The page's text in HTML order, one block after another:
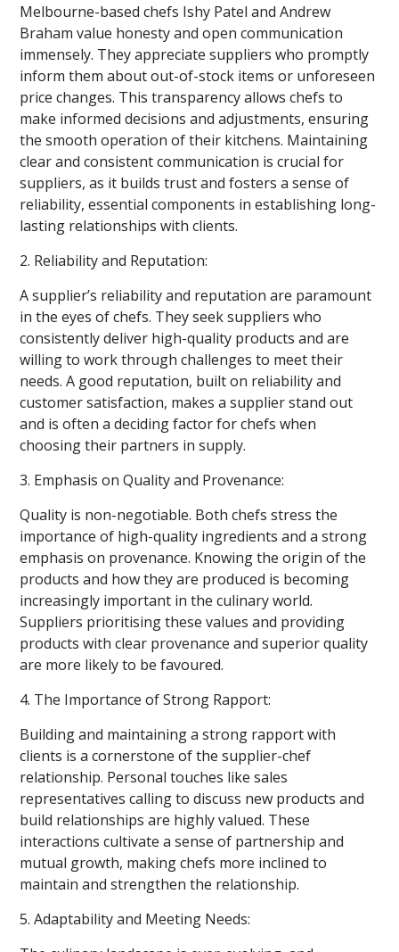
Melbourne-based chefs Ishy Patel and Andrew
Braham value honesty and open communication
immensely. They appreciate suppliers who promptly
inform them about out-of-stock items or unforeseen
price changes. This transparency allows chefs to
make informed decisions and adjustments, ensuring
the smooth operation of their kitchens. Maintaining
clear and consistent communication is crucial for
suppliers, as it builds trust and fosters a sense of
reliability, essential components in establishing long-
lasting relationships with clients.
2. Reliability and Reputation:
A supplier’s reliability and reputation are paramount
in the eyes of chefs. They seek suppliers who
consistently deliver high-quality products and are
willing to work through challenges to meet their
needs. A good reputation, built on reliability and
customer satisfaction, makes a supplier stand out
and is often a deciding factor for chefs when
choosing their partners in supply.
3. Emphasis on Quality and Provenance:
Quality is non-negotiable. Both chefs stress the
importance of high-quality ingredients and a strong
emphasis on provenance. Knowing the origin of the
products and how they are produced is becoming
increasingly important in the culinary world.
Suppliers prioritising these values and providing
products with clear provenance and superior quality
are more likely to be favoured.
4. The Importance of Strong Rapport:
Building and maintaining a strong rapport with
clients is a cornerstone of the supplier-chef
relationship. Personal touches like sales
representatives calling to discuss new products and
build relationships are highly valued. These
interactions cultivate a sense of partnership and
mutual growth, making chefs more inclined to
maintain and strengthen the relationship.
5. Adaptability and Meeting Needs: